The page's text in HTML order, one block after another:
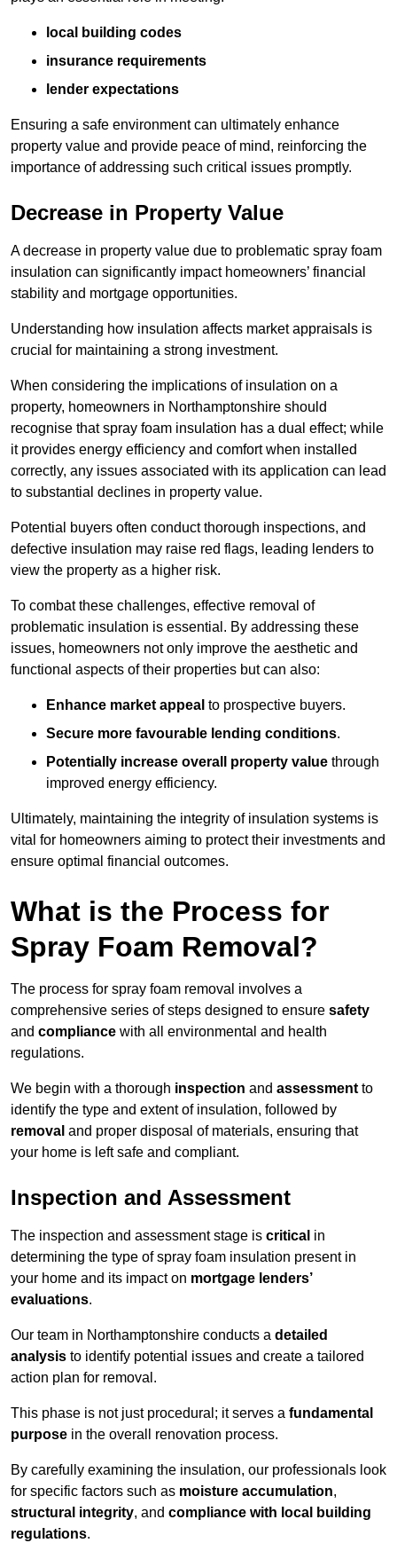
local building codes
insurance requirements
lender expectations
Ensuring a safe environment can ultimately enhance
property value and provide peace of mind, reinforcing the
importance of addressing such critical issues promptly.
Decrease in Property Value
A decrease in property value due to problematic spray foam
insulation can significantly impact homeowners’ financial
stability and mortgage opportunities.
Understanding how insulation affects market appraisals is
crucial for maintaining a strong investment.
When considering the implications of insulation on a
property, homeowners in Northamptonshire should
recognise that spray foam insulation has a dual effect; while
it provides energy efficiency and comfort when installed
correctly, any issues associated with its application can lead
to substantial declines in property value.
Potential buyers often conduct thorough inspections, and
defective insulation may raise red flags, leading lenders to
view the property as a higher risk.
To combat these challenges, effective removal of
problematic insulation is essential. By addressing these
issues, homeowners not only improve the aesthetic and
functional aspects of their properties but can also:
Enhance market appeal to prospective buyers.
Secure more favourable lending conditions.
Potentially increase overall property value through
improved energy efficiency.
Ultimately, maintaining the integrity of insulation systems is
vital for homeowners aiming to protect their investments and
ensure optimal financial outcomes.
What is the Process for
Spray Foam Removal?
The process for spray foam removal involves a
comprehensive series of steps designed to ensure safety
and compliance with all environmental and health
regulations.
We begin with a thorough inspection and assessment to
identify the type and extent of insulation, followed by
removal and proper disposal of materials, ensuring that
your home is left safe and compliant.
Inspection and Assessment
The inspection and assessment stage is critical in
determining the type of spray foam insulation present in
your home and its impact on mortgage lenders’
evaluations.
Our team in Northamptonshire conducts a detailed
analysis to identify potential issues and create a tailored
action plan for removal.
This phase is not just procedural; it serves a fundamental
purpose in the overall renovation process.
By carefully examining the insulation, our professionals look
for specific factors such as moisture accumulation,
structural integrity, and compliance with local building
regulations.